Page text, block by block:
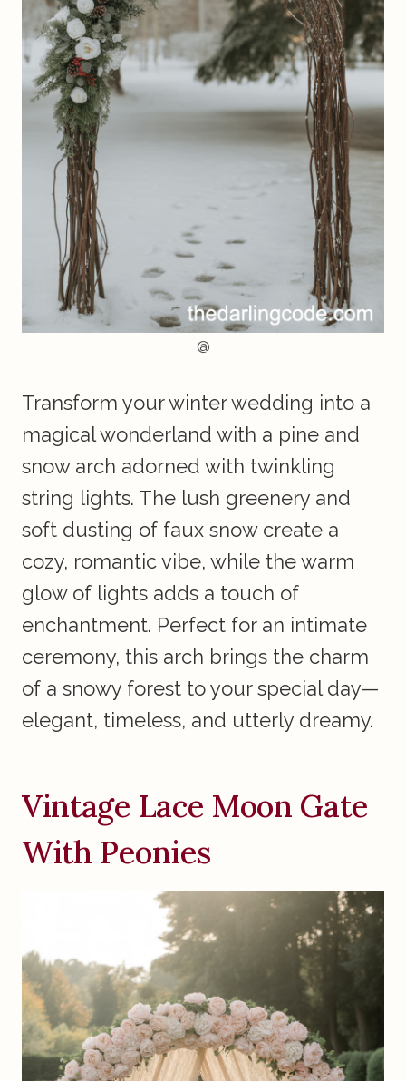
@
Transform your winter wedding into a
magical wonderland with a pine and
snow arch adorned with twinkling
string lights. The lush greenery and
soft dusting of faux snow create a
cozy, romantic vibe, while the warm
glow of lights adds a touch of
enchantment. Perfect for an intimate
ceremony, this arch brings the charm
of a snowy forest to your special day—
elegant, timeless, and utterly dreamy.
Vintage Lace Moon Gate
With Peonies